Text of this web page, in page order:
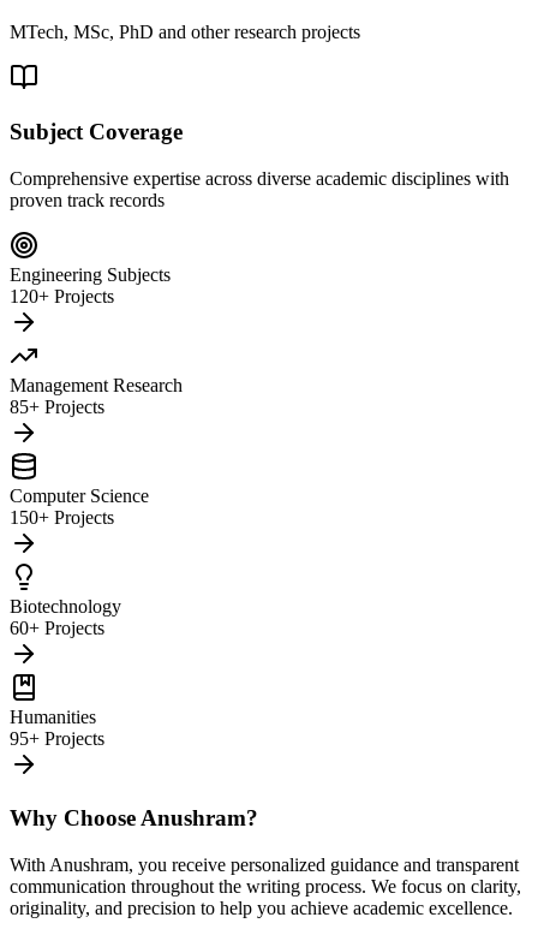
MTech, MSc, PhD and other research projects
Subject Coverage
Comprehensive expertise across diverse academic disciplines with
proven track records
Engineering Subjects
120+ Projects
Management Research
85+ Projects
Computer Science
150+ Projects
Biotechnology
60+ Projects
Humanities
95+ Projects
Why Choose Anushram?
With Anushram, you receive personalized guidance and transparent
communication throughout the writing process. We focus on clarity,
originality, and precision to help you achieve academic excellence.